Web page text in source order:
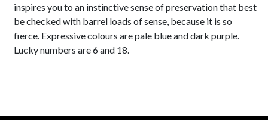
inspires you to an instinctive sense of preservation that best
be checked with barrel loads of sense, because it is so
fierce. Expressive colours are pale blue and dark purple.
Lucky numbers are 6 and 18.